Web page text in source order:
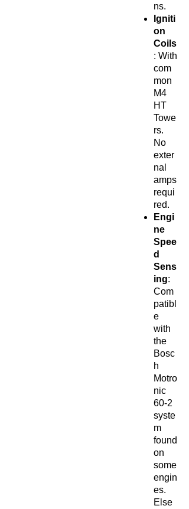
ns.
Igniti
on
Coils
: With
com
mon
M4
HT
Towe
rs.
No
exter
nal
amps
requi
red.
Engi
ne
Spee
d
Sens
ing:
Com
patibl
e
with
the
Bosc
h
Motro
nic
60-2
syste
m
found
on
some
engin
es.
Else